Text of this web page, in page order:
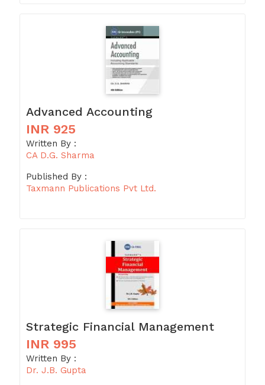
Advanced Accounting
INR 925
Written By :
CA D.G. Sharma
Published By :
Taxmann Publications Pvt Ltd.
Strategic Financial Management
INR 995
Written By :
Dr. J.B. Gupta